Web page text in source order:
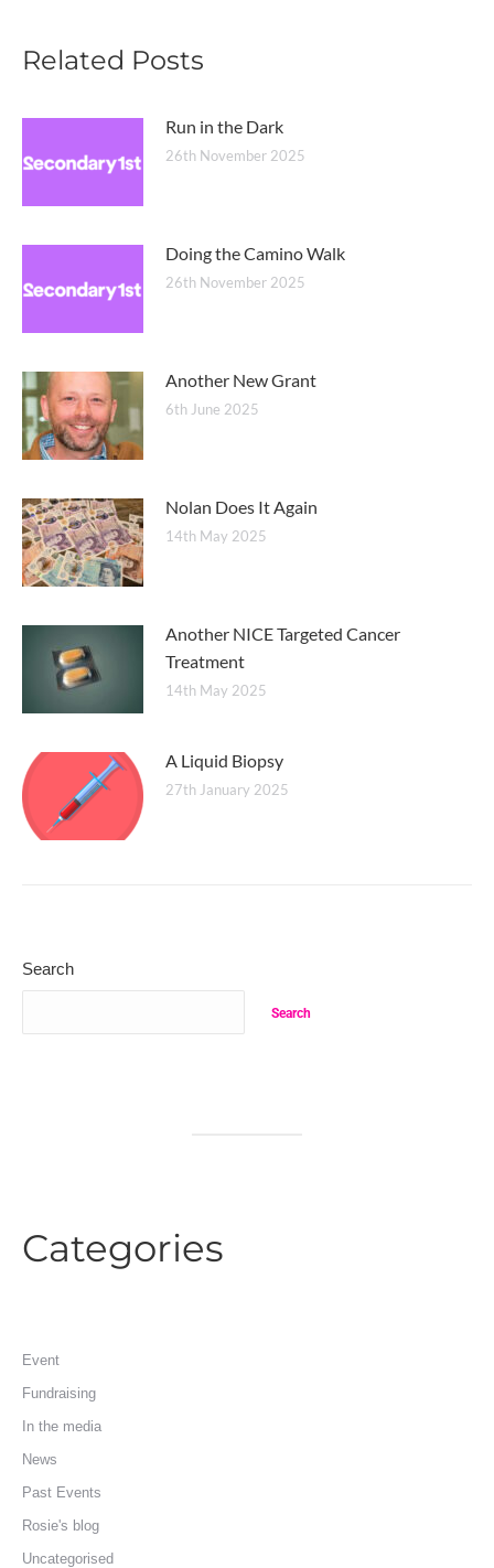
Related Posts
Run in the Dark
26th November 2025
Doing the Camino Walk
26th November 2025
Another New Grant
6th June 2025
Nolan Does It Again
14th May 2025
Another NICE Targeted Cancer
Treatment
14th May 2025
A Liquid Biopsy
27th January 2025
Search
Search
Categories
Event
Fundraising
In the media
News
Past Events
Rosie's blog
Uncategorised